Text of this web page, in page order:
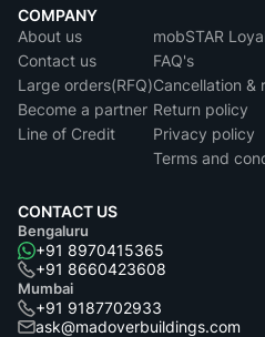
COMPANY
About us
Contact us
Large orders(RFQ)
Become a partner
Line of Credit
mobSTAR
FAQ's
Cancellation &
Return policy
Privacy policy
Terms and
CONTACT US
Bengaluru
+91 8970415365
+91 8660423608
Mumbai
+91 9187702933
ask@madoverbuildings.com